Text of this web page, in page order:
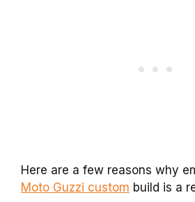
Here are a few reasons why
Moto Guzzi custom build is a